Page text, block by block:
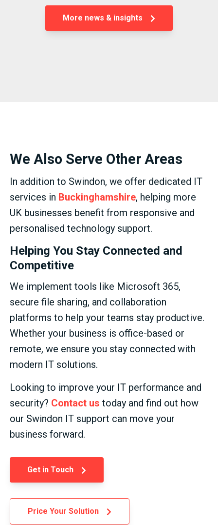
More news & insights
We Also Serve Other Areas
In addition to Swindon, we offer dedicated IT
services in Buckinghamshire, helping more
UK businesses benefit from responsive and
personalised technology support.
Helping You Stay Connected and
Competitive
We implement tools like Microsoft 365,
secure file sharing, and collaboration
platforms to help your teams stay productive.
Whether your business is office-based or
remote, we ensure you stay connected with
modern IT solutions.
Looking to improve your IT performance and
security? Contact us today and find out how
our Swindon IT support can move your
business forward.
Get in Touch
Price Your Solution